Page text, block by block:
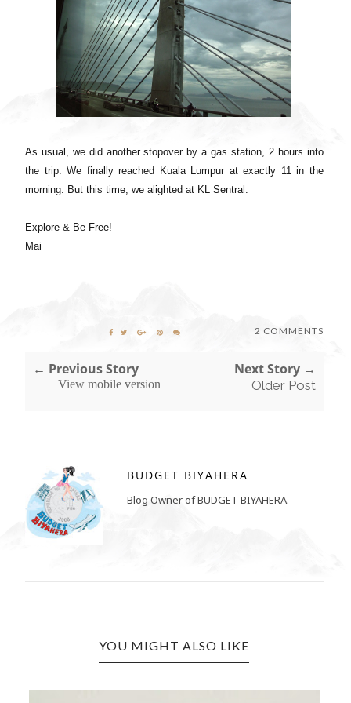
As usual, we did another stopover by a gas station, 2 hours into
the trip. We finally reached Kuala Lumpur at exactly 11 in the
morning. But this time, we alighted at KL Sentral.
Explore & Be Free!
Mai
2 COMMENTS
← Previous Story Next Story →
Older Post
View mobile version
BUDGET BIYAHERA
Blog Owner of BUDGET BIYAHERA.
YOU MIGHT ALSO LIKE